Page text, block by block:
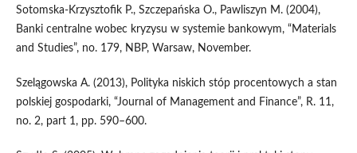
Sotomska‑Krzysztofik P., Szczepańska O., Pawliszyn M. (2004),
Banki centralne wobec kryzysu w systemie bankowym, “Materials
and Studies”, no. 179, NBP, Warsaw, November.
Szelągowska A. (2013), Polityka niskich stóp procentowych a stan
polskiej gospodarki, “Journal of Management and Finance”, R. 11,
no. 2, part 1, pp. 590–600.